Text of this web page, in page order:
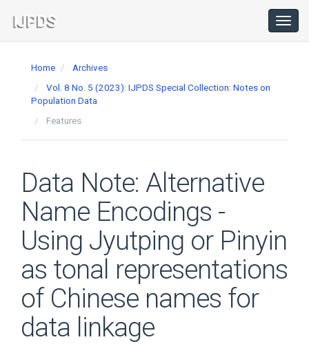
Navigation
Main
Home
Archives
Vol. 8 No. 5 (2023): IJPDS Special Collection: Notes on
Population Data
Features
Data Note: Alternative
Name Encodings -
Using Jyutping or Pinyin
as tonal representations
of Chinese names for
data linkage